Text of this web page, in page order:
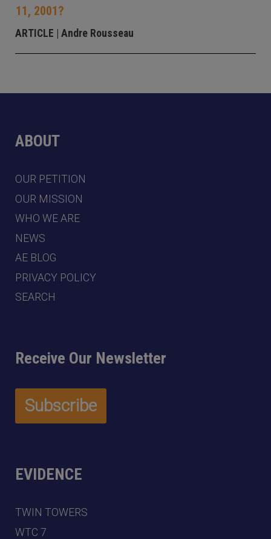
11, 2001?
ARTICLE | Andre Rousseau
ABOUT
OUR PETITION
OUR MISSION
WHO WE ARE
NEWS
AE BLOG
PRIVACY POLICY
SEARCH
Receive Our Newsletter
EVIDENCE
TWIN TOWERS
WTC 7